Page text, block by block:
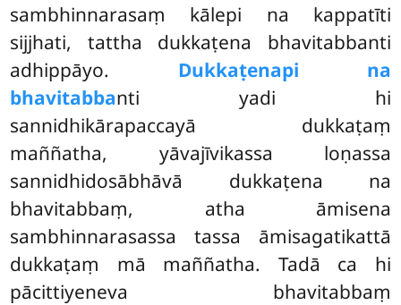
sambhinnarasaṃ kālepi na kappatīti
sijjhati, tattha dukkaṭena bhavitabbanti
adhippāyo. Dukkaṭenapi na
bhavitabbanti yadi hi
sannidhikārapaccayā dukkaṭaṃ
maññatha, yāvajīvikassa loṇassa
sannidhidosābhāvā dukkaṭena na
bhavitabbaṃ, atha āmisena
sambhinnarasassa tassa āmisagatikattā
dukkaṭaṃ mā maññatha. Tadā ca hi
pācittiyeneva bhavitabbaṃ